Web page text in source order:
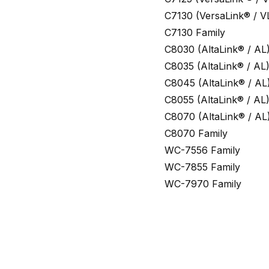
C7130 (VersaLink® /
C7130 Family
C8030 (AltaLink® / AL)
C8035 (AltaLink® / AL)
C8045 (AltaLink® /
C8055 (AltaLink® / AL)
C8070 (AltaLink® /
C8070 Family
WC-7556 Family
WC-7855 Family
WC-7970 Family